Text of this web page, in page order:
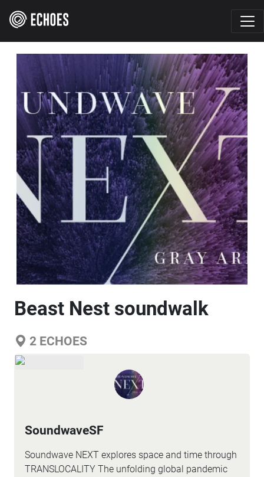
Beast Nest soundwalk
2 ECHOES
SoundwaveSF
Soundwave NEXT explores space and time through
TRANSLOCALITY The unfolding global pandemic